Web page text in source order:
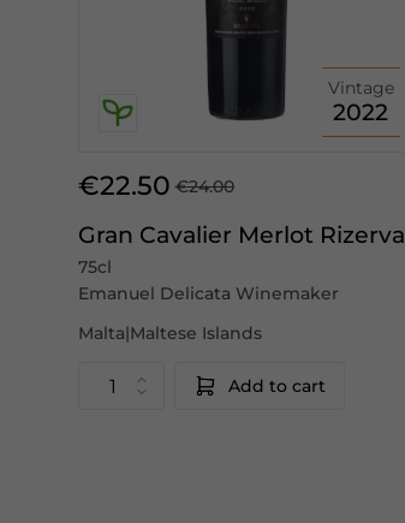
Vintage
2022
€22.50 €24.00
Gran Cavalier Merlot Rizerva
75cl
Emanuel Delicata Winemaker
Malta|Maltese Islands
Add to cart